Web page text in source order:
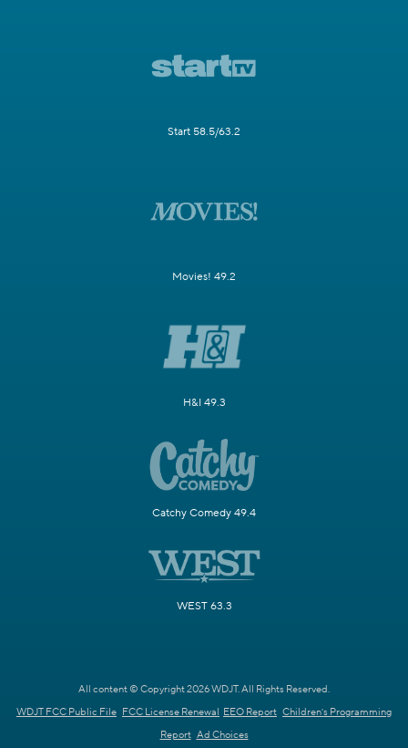
Start 58.5/63.2
Movies! 49.2
H&I 49.3
Catchy Comedy 49.4
WEST 63.3
All content © Copyright 2026 WDJT. All Rights Reserved.
WDJT FCC Public File FCC License Renewal EEO Report Children's Programming
Report Ad Choices